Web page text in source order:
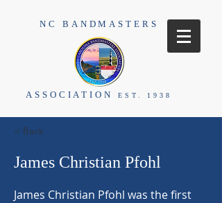
NC BANDMASTERS
ASSOCIATION EST. 1938
< Back
James Christian Pfohl
James Christian Pfohl was the first